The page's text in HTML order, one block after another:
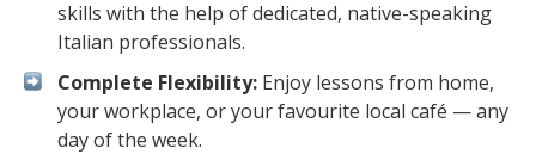
skills with the help of dedicated, native-speaking
Italian professionals.
Complete Flexibility: Enjoy lessons from home,
your workplace, or your favourite local café — any
day of the week.